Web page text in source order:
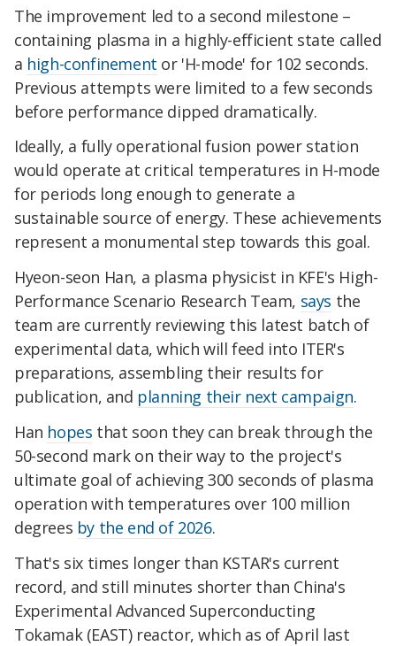
The improvement led to a second milestone –
containing plasma in a highly-efficient state called
a high-confinement or 'H-mode' for 102 seconds.
Previous attempts were limited to a few seconds
before performance dipped dramatically.
Ideally, a fully operational fusion power station
would operate at critical temperatures in H-mode
for periods long enough to generate a
sustainable source of energy. These achievements
represent a monumental step towards this goal.
Hyeon-seon Han, a plasma physicist in KFE's High-
Performance Scenario Research Team, says the
team are currently reviewing this latest batch of
experimental data, which will feed into ITER's
preparations, assembling their results for
publication, and planning their next campaign.
Han hopes that soon they can break through the
50-second mark on their way to the project's
ultimate goal of achieving 300 seconds of plasma
operation with temperatures over 100 million
degrees by the end of 2026.
That's six times longer than KSTAR's current
record, and still minutes shorter than China's
Experimental Advanced Superconducting
Tokamak (EAST) reactor, which as of April last